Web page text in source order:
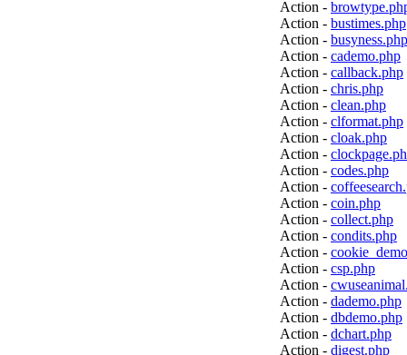
Action -
Action - bustimes.php
Action - busyness.php
Action - cademo.php
Action - callback.php
Action - chris.php
Action - clean.php
Action - clformat.php
Action - cloak.php
Action -
Action - codes.php
Action -
Action - coin.php
Action - collect.php
Action - condits.php
Action -
Action - csp.php
Action -
Action - dademo.php
Action - dbdemo.php
Action - dchart.php
Action - digest.php